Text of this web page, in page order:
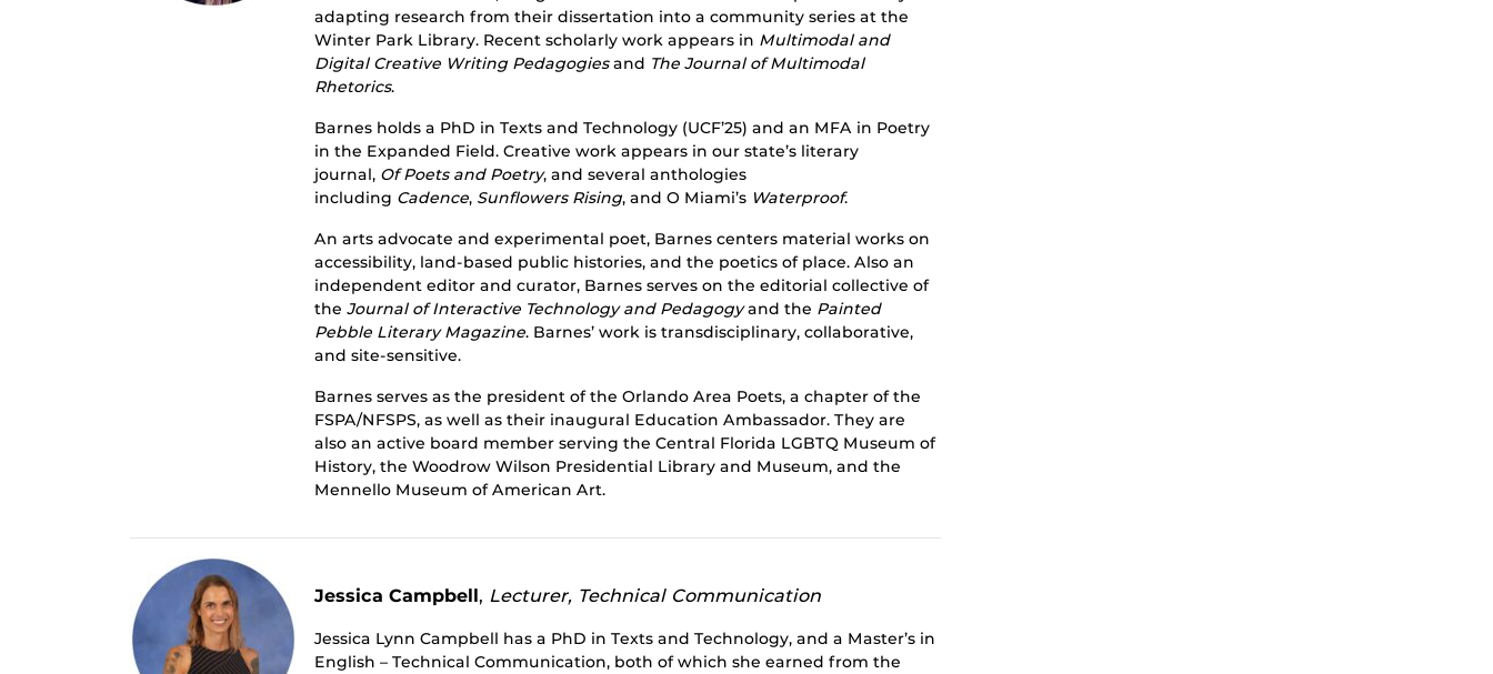
adapting research from their dissertation into a community series at the
Winter Park Library. Recent scholarly work appears in Multimodal and
Digital Creative Writing Pedagogiesand The Journal of Multimodal
Rhetorics.
Barnes holds a PhD in Texts and Technology (UCF’25) and an MFA in Poetry
in the Expanded Field. Creative work appears in our state’s literary
journal, Of Poets and Poetry, and several anthologies
including Cadence, Sunflowers Rising, and O Miami’s Waterproof.
An arts advocate and experimental poet, Barnes centers material works on
accessibility, land-based public histories, and the poetics of place. Also an
independent editor and curator, Barnes serves on the editorial collective of
the Journal of Interactive Technology and Pedagogyand the Painted
Pebble Literary Magazine. Barnes’ work is transdisciplinary, collaborative,
and site-sensitive.
Barnes serves as the president of the Orlando Area Poets, a chapter of the
FSPA/NFSPS, as well as their inaugural Education Ambassador. They are
also an active board member serving the Central Florida LGBTQ Museum of
History, the Woodrow Wilson Presidential Library and Museum, and the
Mennello Museum of American Art.
Jessica Campbell, Lecturer, Technical Communication
Jessica Lynn Campbell has a PhD in Texts and Technology, and a Master’s in
English – Technical Communication, both of which she earned from the